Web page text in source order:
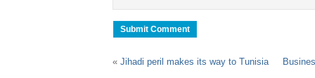
«Jihadi peril makes its way to Tunisia